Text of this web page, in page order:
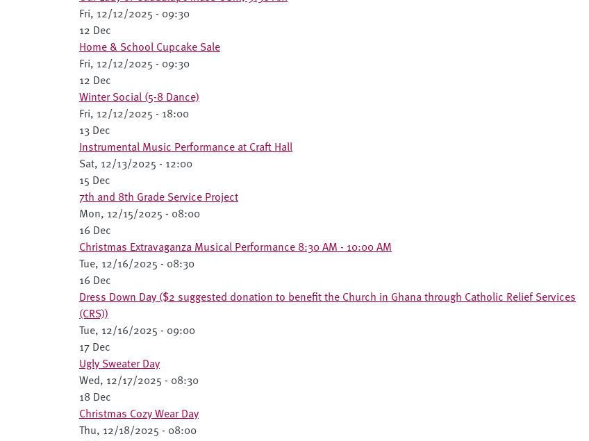
Fri, 12/12/2025 - 09:30
12 Dec
Home & School Cupcake Sale
Fri, 12/12/2025 - 09:30
12 Dec
Winter Social (5-8 Dance)
Fri, 12/12/2025 - 18:00
13 Dec
Instrumental Music Performance at Craft Hall
Sat, 12/13/2025 - 12:00
15 Dec
7th and 8th Grade Service Project
Mon, 12/15/2025 - 08:00
16 Dec
Christmas Extravaganza Musical Performance 8:30 AM - 10:00 AM
Tue, 12/16/2025 - 08:30
16 Dec
Dress Down Day ($2 suggested donation to benefit the Church in Ghana through Catholic Relief Services
(CRS))
Tue, 12/16/2025 - 09:00
17 Dec
Ugly Sweater Day
Wed, 12/17/2025 - 08:30
18 Dec
Christmas Cozy Wear Day
Thu, 12/18/2025 - 08:00